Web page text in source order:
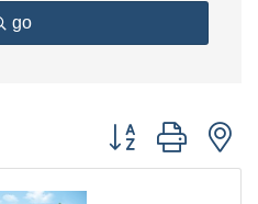
go
Button group with